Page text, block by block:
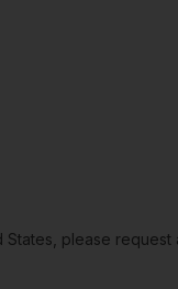
please